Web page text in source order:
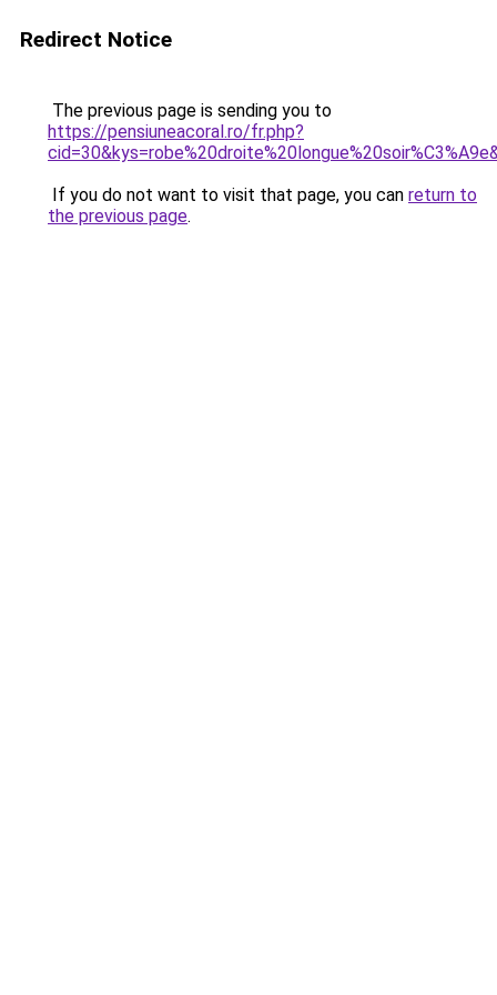
Redirect Notice
The previous page is sending you to
https://pensiuneacoral.ro/fr.php?
If you do not want to visit that page, you can return to
the previous page.